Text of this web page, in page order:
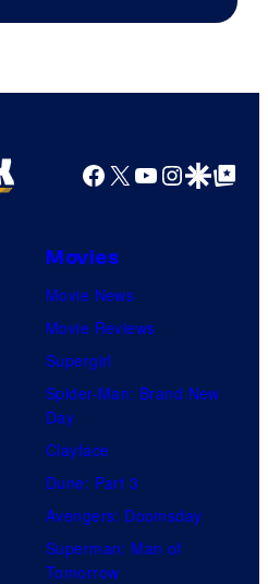
Facebook
X YouTube
GoogleGoogle Top
Movies
Movie News
Movie Reviews
Supergirl
Spider-Man: Brand New
Day
Clayface
Dune: Part 3
Avengers: Doomsday
Superman: Man of
Tomorrow